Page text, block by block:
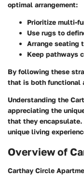
optimal arrangement:
Prioritize multi-
Use rugs to
Arrange seating
Keep pathways
By following these
that is both functional
Understanding the
appreciating the
that they encapsulate.
unique living
Overview of
Carthay Circle